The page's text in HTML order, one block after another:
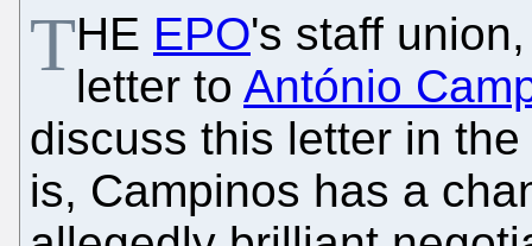
THE EPO's staff
letter to António
discuss this letter in
is, Campinos has a